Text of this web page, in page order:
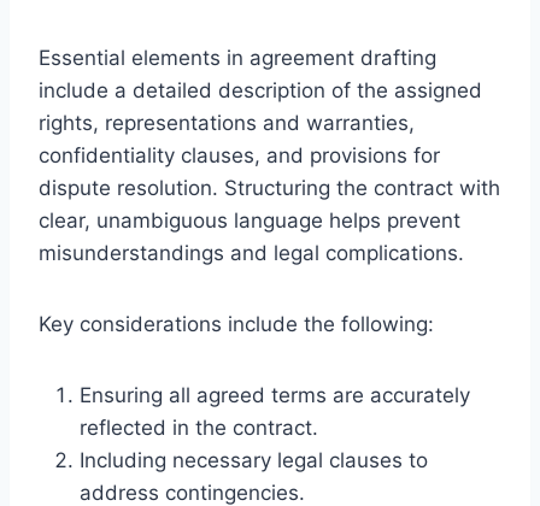
Essential elements in agreement drafting
include a detailed description of the assigned
rights, representations and warranties,
confidentiality clauses, and provisions for
dispute resolution. Structuring the contract with
clear, unambiguous language helps prevent
misunderstandings and legal complications.
Key considerations include the following:
Ensuring all agreed terms are accurately
reflected in the contract.
Including necessary legal clauses to
address contingencies.